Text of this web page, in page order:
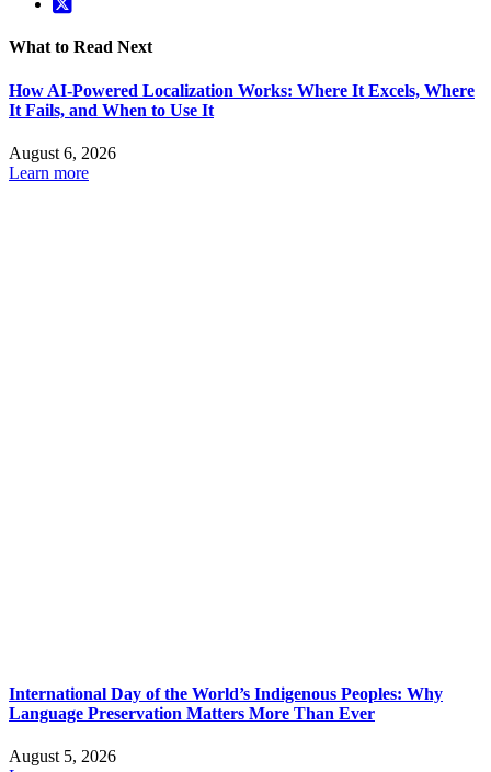
What to Read Next
How AI-Powered Localization Works: Where It Excels, Where
It Fails, and When to Use It
August 6, 2026
Learn more
International Day of the World’s Indigenous Peoples: Why
Language Preservation Matters More Than Ever
August 5, 2026